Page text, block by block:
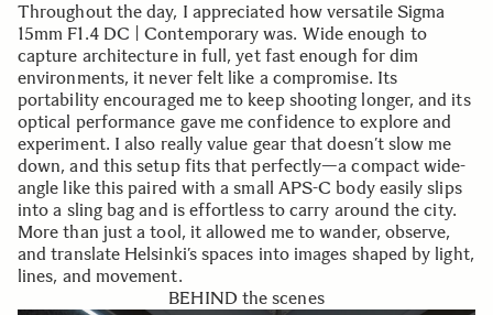
Throughout the day, I appreciated how versatile Sigma
15mm F1.4 DC | Contemporary was. Wide enough to
capture architecture in full, yet fast enough for dim
environments, it never felt like a compromise. Its
portability encouraged me to keep shooting longer, and its
optical performance gave me confidence to explore and
experiment. I also really value gear that doesn’t slow me
down, and this setup fits that perfectly—a compact wide-
angle like this paired with a small APS-C body easily slips
into a sling bag and is effortless to carry around the city.
More than just a tool, it allowed me to wander, observe,
and translate Helsinki’s spaces into images shaped by light,
lines, and movement.
BEHIND the scenes